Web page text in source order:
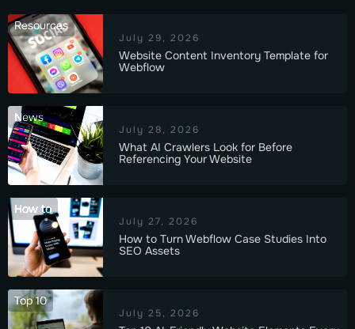
Resources
July 29, 2026
Website Content Inventory Template for
Webflow
News
July 28, 2026
What AI Crawlers Look for Before
Referencing Your Website
How to
July 27, 2026
How to Turn Webflow Case Studies Into
SEO Assets
Top 10
July 25, 2026